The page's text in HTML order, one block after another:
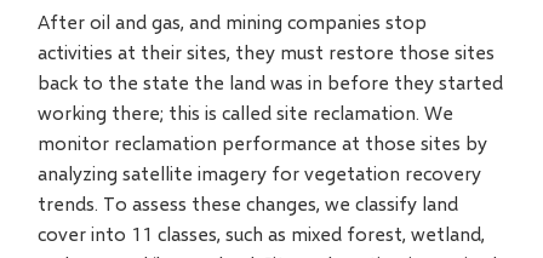
After oil and gas, and mining companies stop
activities at their sites, they must restore those sites
back to the state the land was in before they started
working there; this is called site reclamation. We
monitor reclamation performance at those sites by
analyzing satellite imagery for vegetation recovery
trends. To assess these changes, we classify land
cover into 11 classes, such as mixed forest, wetland,